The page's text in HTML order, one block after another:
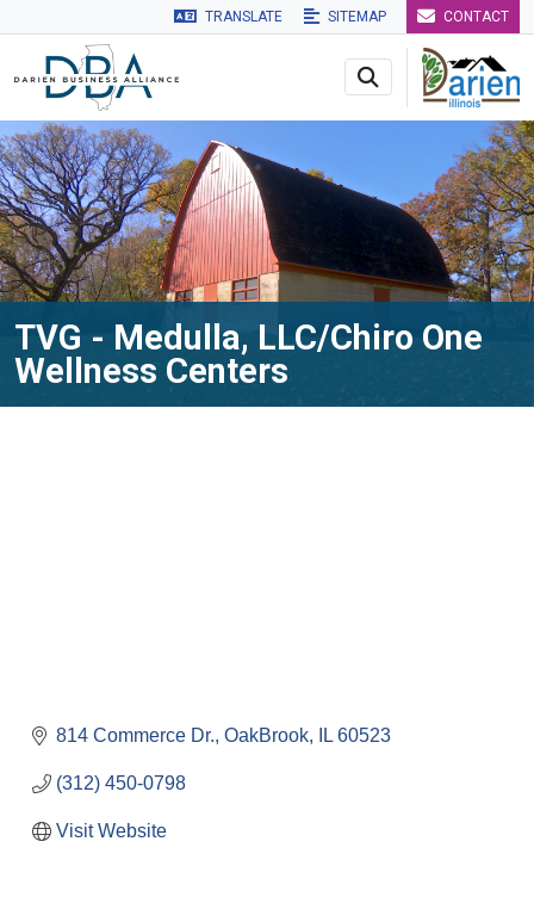
Skip to main navigation Skip to main content Skip to
TRANSLATE SITEMAP CONTACT
TVG - Medulla, LLC/Chiro One
Wellness Centers
814 Commerce Dr. OakBrook IL 60523
(312) 450-0798
Visit Website